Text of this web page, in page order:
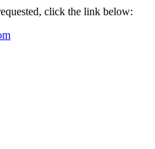
click the link below: